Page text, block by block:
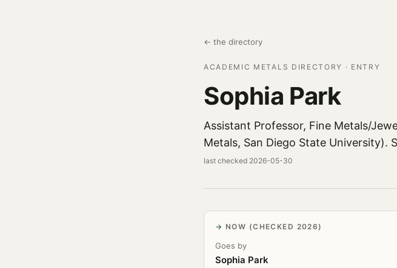
← the directory
ACADEMIC METALS DIRECTORY · ENTRY
Sophia Park
Assistant Professor, Fine Metals/
Metals, San Diego State University).
last checked 2026-05-30
NOW (CHECKED 2026)
Goes by
Sophia Park